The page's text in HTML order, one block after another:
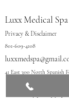
Luxx Medical Spa
Privacy & Disclaimer
801-609-4108
41 East 300 North Spanish